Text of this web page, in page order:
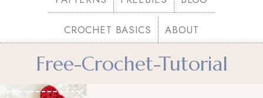
CROCHET BASICS ABOUT
Free-Crochet-Tutorial